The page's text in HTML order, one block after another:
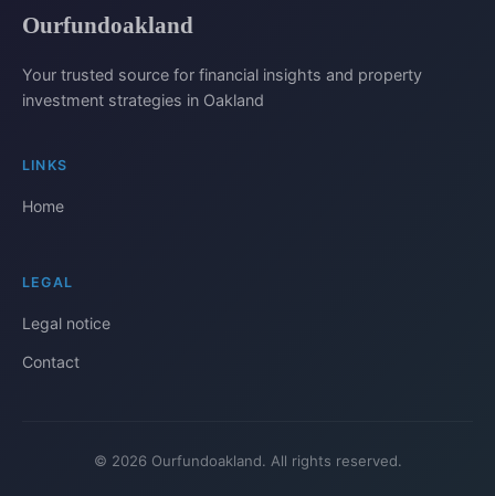
Ourfundoakland
Your trusted source for financial insights and property
investment strategies in Oakland
LINKS
Home
LEGAL
Legal notice
Contact
© 2026 Ourfundoakland. All rights reserved.